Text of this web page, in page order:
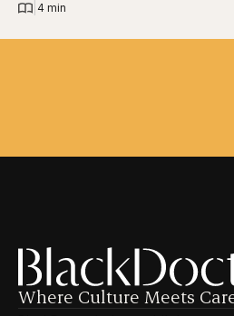
4 min
Where Culture Meets